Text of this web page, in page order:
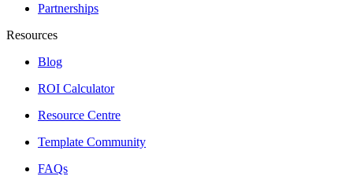
Partnerships
Resources
Blog
ROI Calculator
Resource Centre
Template Community
FAQs